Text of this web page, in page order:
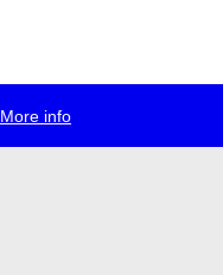
More info